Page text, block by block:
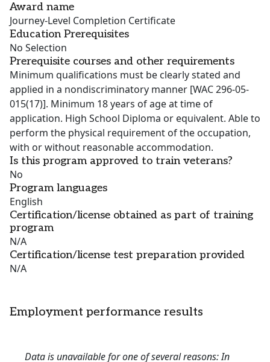
Award name
Journey-Level Completion Certificate
Education Prerequisites
No Selection
Prerequisite courses and other requirements
Minimum qualifications must be clearly stated and
applied in a nondiscriminatory manner [WAC 296-05-
015(17)]. Minimum 18 years of age at time of
application. High School Diploma or equivalent. Able to
perform the physical requirement of the occupation,
with or without reasonable accommodation.
Is this program approved to train veterans?
No
Program languages
English
Certification/license obtained as part of training
program
N/A
Certification/license test preparation provided
N/A
Employment performance results
Data is unavailable for one of several reasons: In